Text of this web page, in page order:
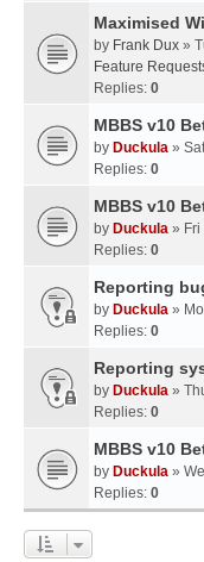
Maximised
by Frank Dux »
Feature
Replies: 0
MBBS v10
by Duckula »
Replies: 0
MBBS v10
by Duckula » Fri
Replies: 0
Reporting
by Duckula »
Replies: 0
Reporting
by Duckula »
Replies: 0
MBBS v10
by Duckula »
Replies: 0